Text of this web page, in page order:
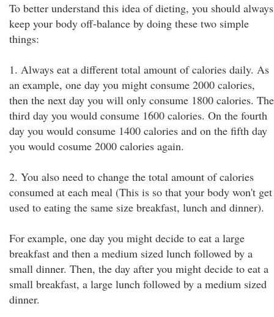
To better understand this idea of dieting, you should always
keep your body off-balance by doing these two simple
things:
1. Always eat a different total amount of calories daily. As
an example, one day you might consume 2000 calories,
then the next day you will only consume 1800 calories. The
third day you would consume 1600 calories. On the fourth
day you would consume 1400 calories and on the fifth day
you would cosume 2000 calories again.
2. You also need to change the total amount of calories
consumed at each meal (This is so that your body won't get
used to eating the same size breakfast, lunch and dinner).
For example, one day you might decide to eat a large
breakfast and then a medium sized lunch followed by a
small dinner. Then, the day after you might decide to eat a
small breakfast, a large lunch followed by a medium sized
dinner.